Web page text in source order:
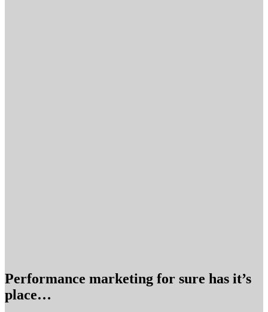
Performance marketing for sure has it’s
place…